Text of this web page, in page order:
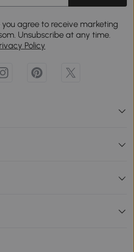
agree to receive marketing
Unsubscribe at any time.
Policy